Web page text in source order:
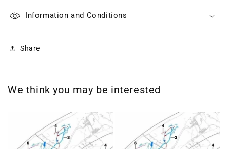
Information and Conditions
Share
We think you may be interested